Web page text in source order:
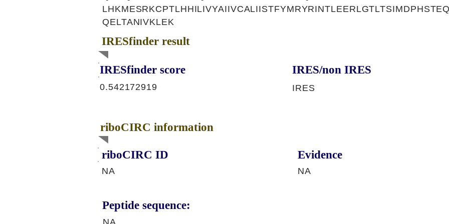
QELTANIVKLEK
IRESfinder result
IRESfinder score
0.542172919
IRES/non IRES
IRES
riboCIRC information
riboCIRC ID
NA
NA
Evidence
Peptide sequence:
NA